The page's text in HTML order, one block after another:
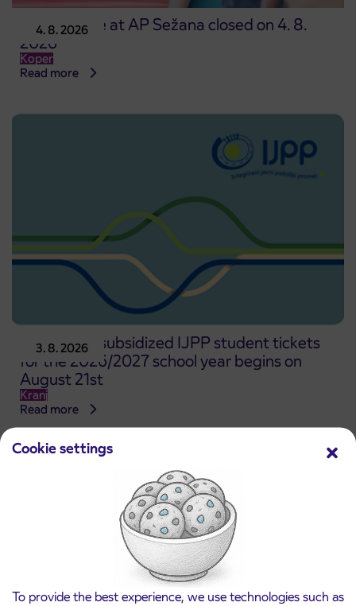
Cookie settings
To provide the best experience, we use technologies such as
4. 8. 2026
Point of sale at AP Sežana closed on 4. 8.
2026
Koper
Read more
3. 8. 2026
Pre-sale of subsidized IJPP student tickets
for the 2026/2027 school year begins on
August 21st
Kranj
Read more